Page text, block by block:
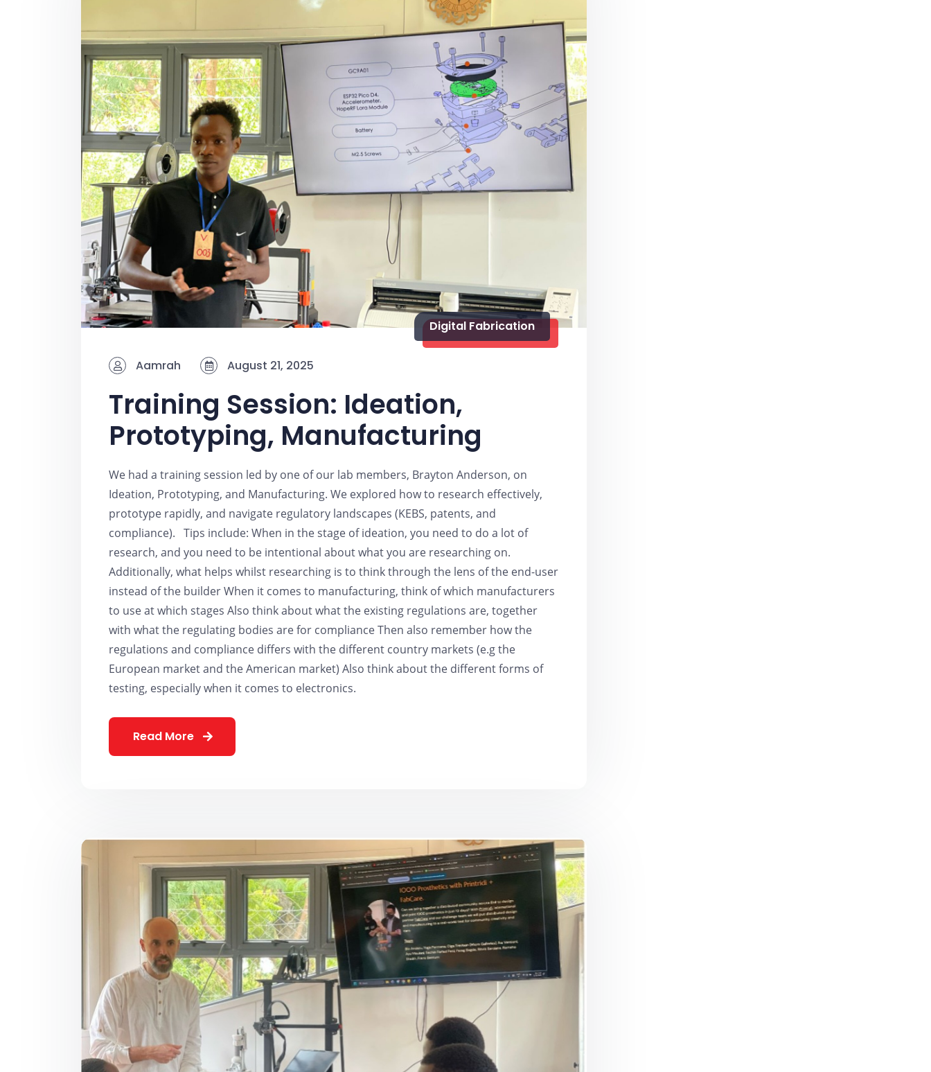
Digital Fabrication
Aamrah August 21, 2025
Training Session: Ideation,
Prototyping, Manufacturing
We had a training session led by one of our lab members, Brayton Anderson, on
Ideation, Prototyping, and Manufacturing. We explored how to research effectively,
prototype rapidly, and navigate regulatory landscapes (KEBS, patents, and
compliance). Tips include: When in the stage of ideation, you need to do a lot of
research, and you need to be intentional about what you are researching on.
Additionally, what helps whilst researching is to think through the lens of the end-user
instead of the builder When it comes to manufacturing, think of which manufacturers
to use at which stages Also think about what the existing regulations are, together
with what the regulating bodies are for compliance Then also remember how the
regulations and compliance differs with the different country markets (e.g the
European market and the American market) Also think about the different forms of
testing, especially when it comes to electronics.
Read More